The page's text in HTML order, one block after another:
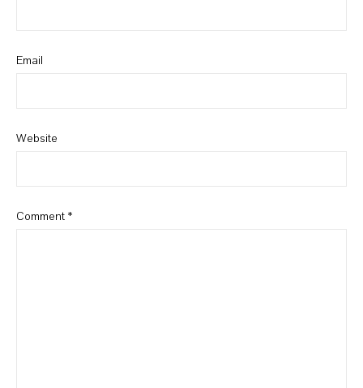
Email
Website
Comment *